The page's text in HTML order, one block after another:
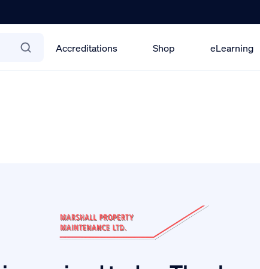
Accreditations Shop eLearning